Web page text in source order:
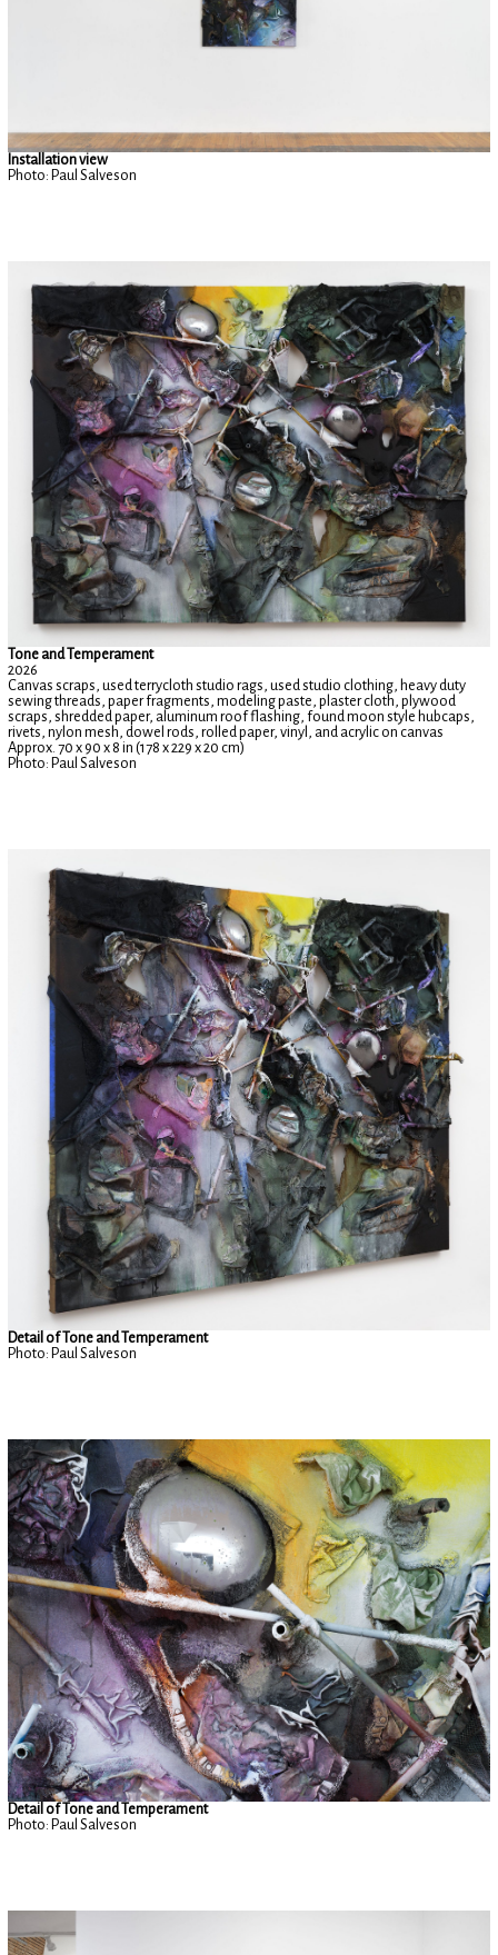
Installation view
Photo: Paul Salveson
Tone and Temperament
2026
Canvas scraps, used terrycloth studio rags, used studio clothing, heavy duty
sewing threads, paper fragments, modeling paste, plaster cloth, plywood
scraps, shredded paper, aluminum roof flashing, found moon style hubcaps,
rivets, nylon mesh, dowel rods, rolled paper, vinyl, and acrylic on canvas
Approx. 70 x 90 x 8 in (178 x 229 x 20 cm)
Photo: Paul Salveson
Detail of Tone and Temperament
Photo: Paul Salveson
Detail of Tone and Temperament
Photo: Paul Salveson